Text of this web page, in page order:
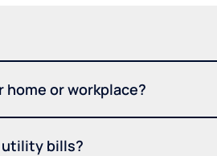
or workplace?
utility bills?